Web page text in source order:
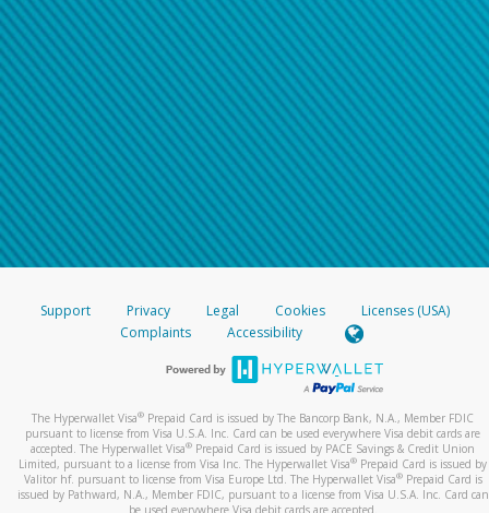
Support Privacy Legal Cookies
Licenses (USA)
Complaints
Accessibility
The Hyperwallet Visa® Prepaid Card is issued by The Bancorp Bank, N.A., Member FDIC
pursuant to license from Visa U.S.A. Inc. Card can be used everywhere Visa debit cards are
accepted. The Hyperwallet Visa® Prepaid Card is issued by PACE Savings & Credit Union
Limited, pursuant to a license from Visa Inc. The Hyperwallet Visa® Prepaid Card is issued by
Valitor hf. pursuant to license from Visa Europe Ltd. The Hyperwallet Visa®Prepaid Card is
issued by Pathward, N.A., Member FDIC, pursuant to a license from Visa U.S.A. Inc. Card can
be used everywhere Visa debit cards are accepted.